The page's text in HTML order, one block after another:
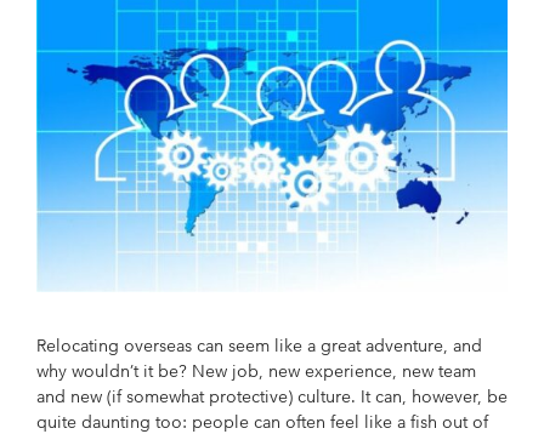
Relocating overseas can seem like a great adventure, and
why wouldn’t it be? New job, new experience, new team
and new (if somewhat protective) culture. It can, however, be
quite daunting too: people can often feel like a fish out of